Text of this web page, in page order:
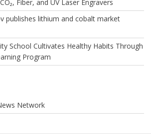
Fiber, and UV Laser Engravers
publishes lithium and cobalt market
School Cultivates Healthy Habits Through
Program
Network